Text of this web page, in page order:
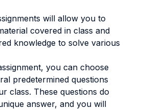
will allow you to
covered in class and
knowledge to solve various
you can choose
predetermined questions
class. These questions do
answer, and you will